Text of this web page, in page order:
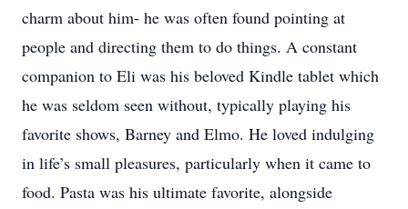
charm about him- he was often found pointing at
people and directing them to do things. A constant
companion to Eli was his beloved Kindle tablet which
he was seldom seen without, typically playing his
favorite shows, Barney and Elmo. He loved indulging
in life’s small pleasures, particularly when it came to
food. Pasta was his ultimate favorite, alongside